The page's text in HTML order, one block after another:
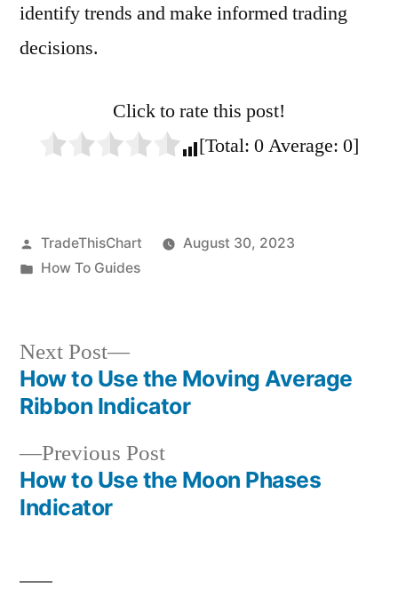
identify trends and make informed trading
decisions.
Click to rate this post!
[Total: 0Average: 0]
Posted
by
TradeThisChart
August 30, 2023
Posted
How To Guides
Post
navigation
Previous PostPrevious
post:
How to Use the Moon Phases
Indicator
Next Post
Next
post:
How to Use the Moving Average
Ribbon Indicator